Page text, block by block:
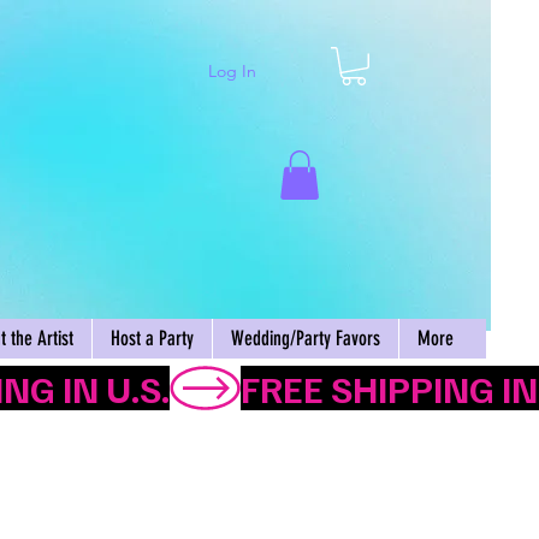
Log In
the Artist Host a Party Wedding/Party Favors More